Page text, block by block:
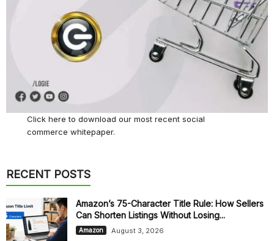
Click hereto download our most recent social
commerce whitepaper.
RECENT POSTS
Amazon’s 75-Character Title Rule: How Sellers
Can Shorten Listings Without Losing...
Amazon August 3, 2026